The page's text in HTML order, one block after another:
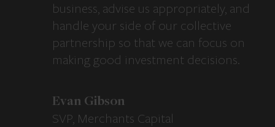
business, advise us appropriately, and
handle your side of our collective
partnership so that we can focus on
making good investment decisions.
Evan Gibson
SVP, Merchants Capital